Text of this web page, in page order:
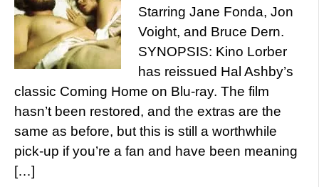
Starring Jane Fonda, Jon
Voight, and Bruce Dern.
SYNOPSIS: Kino Lorber
has reissued Hal Ashby’s
classic Coming Home on Blu-ray. The film
hasn’t been restored, and the extras are the
same as before, but this is still a worthwhile
pick-up if you’re a fan and have been meaning
[…]